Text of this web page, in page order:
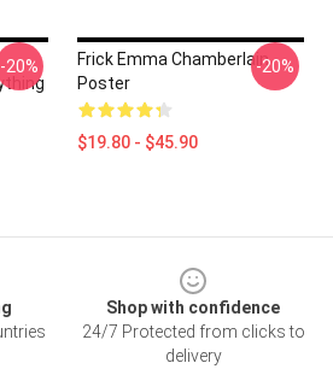
-20%
Frick Emma Chamberlain
Poster
$19.80 - $45.90
-20%
Shop with confidence
24/7 Protected from clicks to
delivery